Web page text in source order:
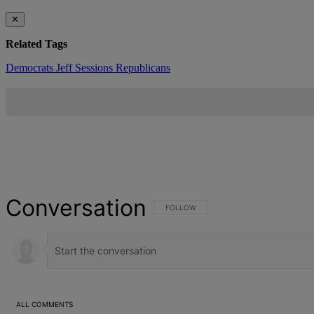
✕
Related Tags
Democrats Jeff Sessions Republicans
Conversation FOLLOW THIS CONVERSATION TO BE
FOLLOW
ALL COMMENTS